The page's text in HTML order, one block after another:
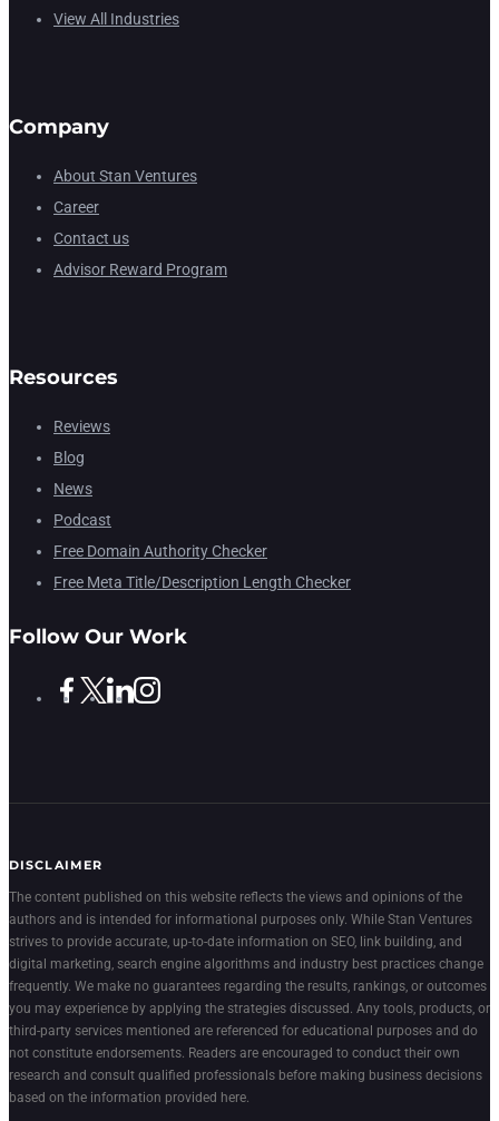
View All Industries
Company
About Stan Ventures
Career
Contact us
Advisor Reward Program
Resources
Reviews
Blog
News
Podcast
Free Domain Authority Checker
Free Meta Title/Description Length Checker
Follow Our Work
DISCLAIMER
The content published on this website reflects the views and opinions of the
authors and is intended for informational purposes only. While Stan Ventures
strives to provide accurate, up-to-date information on SEO, link building, and
digital marketing, search engine algorithms and industry best practices change
frequently. We make no guarantees regarding the results, rankings, or outcomes
you may experience by applying the strategies discussed. Any tools, products, or
third-party services mentioned are referenced for educational purposes and do
not constitute endorsements. Readers are encouraged to conduct their own
research and consult qualified professionals before making business decisions
based on the information provided here.